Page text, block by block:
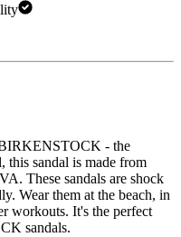
- the
sandal is made from
These sandals are shock
Wear them at the beach, in
workouts. It's the perfect
sandals.